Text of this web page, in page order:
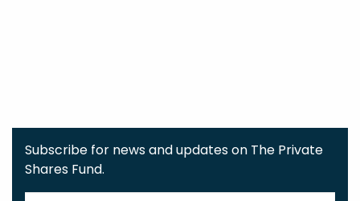
Subscribe for news and updates on The Private
Shares Fund.